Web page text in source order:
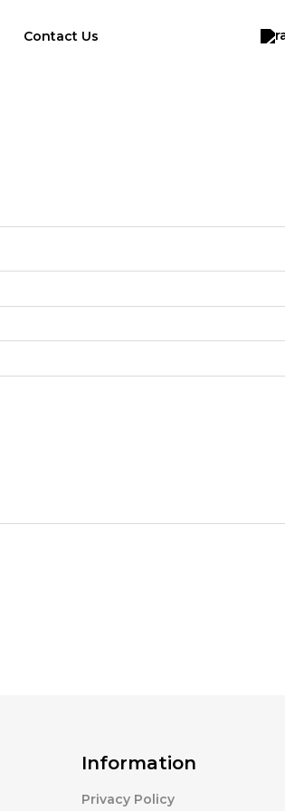
Contact Us
Information
Privacy Policy